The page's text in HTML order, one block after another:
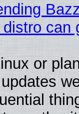
can
or